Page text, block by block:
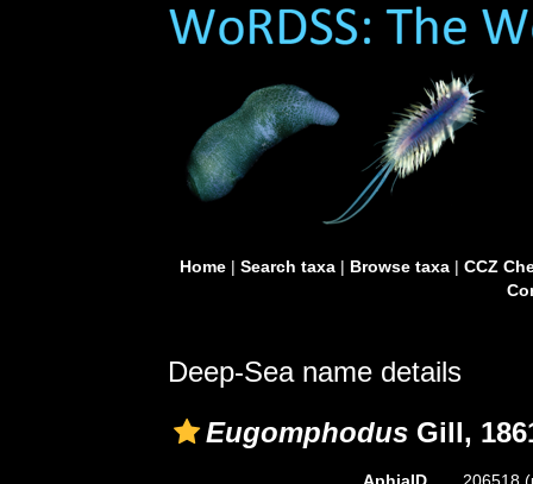
Home| Search taxa| Browse taxa| CCZ
Deep-Sea name details
Eugomphodus Gill,